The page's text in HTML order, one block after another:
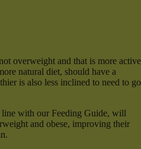
overweight and that is more active
natural diet, should have a
is also less inclined to need to go
line with our Feeding Guide, will
and obese, improving their